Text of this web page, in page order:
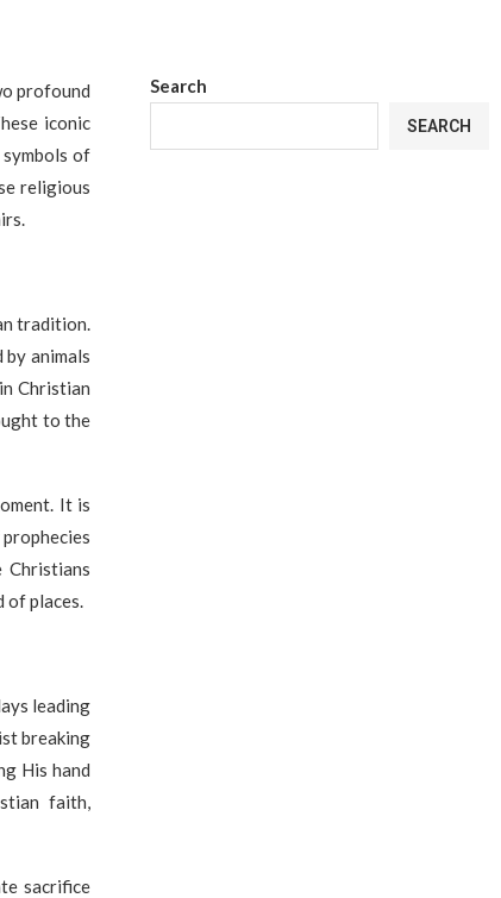
profound
iconic
of
religious
tradition.
animals
Christian
to the
It is
of places.
leading
breaking
His hand
faith,
sacrifice
Search
SEARCH